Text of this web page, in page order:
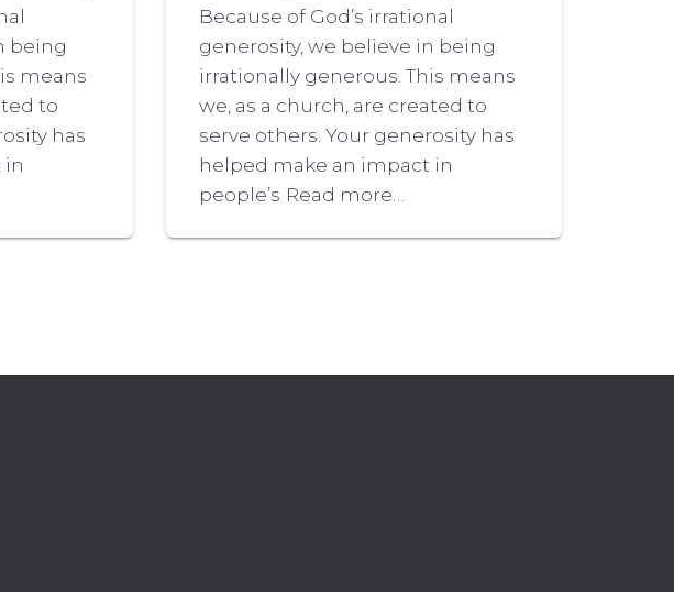
being
means
to
has
in
Because of God’s irrational
generosity, we believe in being
irrationally generous. This means
we, as a church, are created to
serve others. Your generosity has
helped make an impact in
people’s Read more…